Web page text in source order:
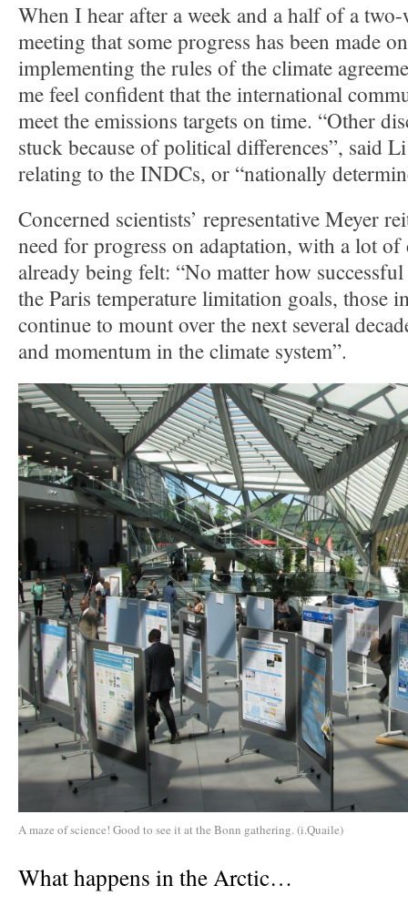
When I hear after a week and a half of a
meeting that some progress has been made
implementing the rules of the climate
me feel confident that the international
meet the emissions targets on time. “Other
stuck because of political differences”, said
relating to the INDCs, or “nationally
Concerned scientists’ representative Meyer
need for progress on adaptation, with a lot of
already being felt: “No matter how
the Paris temperature limitation goals, those
continue to mount over the next several
and momentum in the climate system”.
A maze of science! Good to see it at the Bonn gathering. (i.Quaile)
What happens in the Arctic…